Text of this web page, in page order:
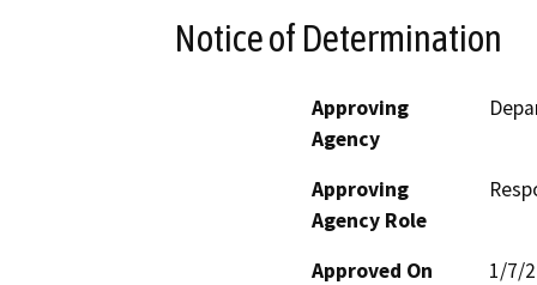
Notice of Determination
Approving
Agency
Approving
Agency Role
Approved On 1/7/